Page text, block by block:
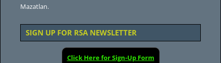
Mazatlan.
SIGN UP FOR RSA NEWSLETTER
Click Here for Sign-Up Form